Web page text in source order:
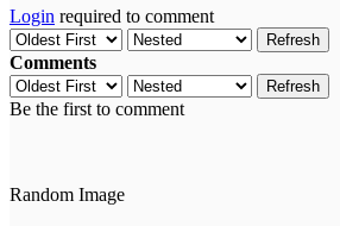
Login required to comment
Refresh
Comments
Refresh
Be the first to comment
Random Image